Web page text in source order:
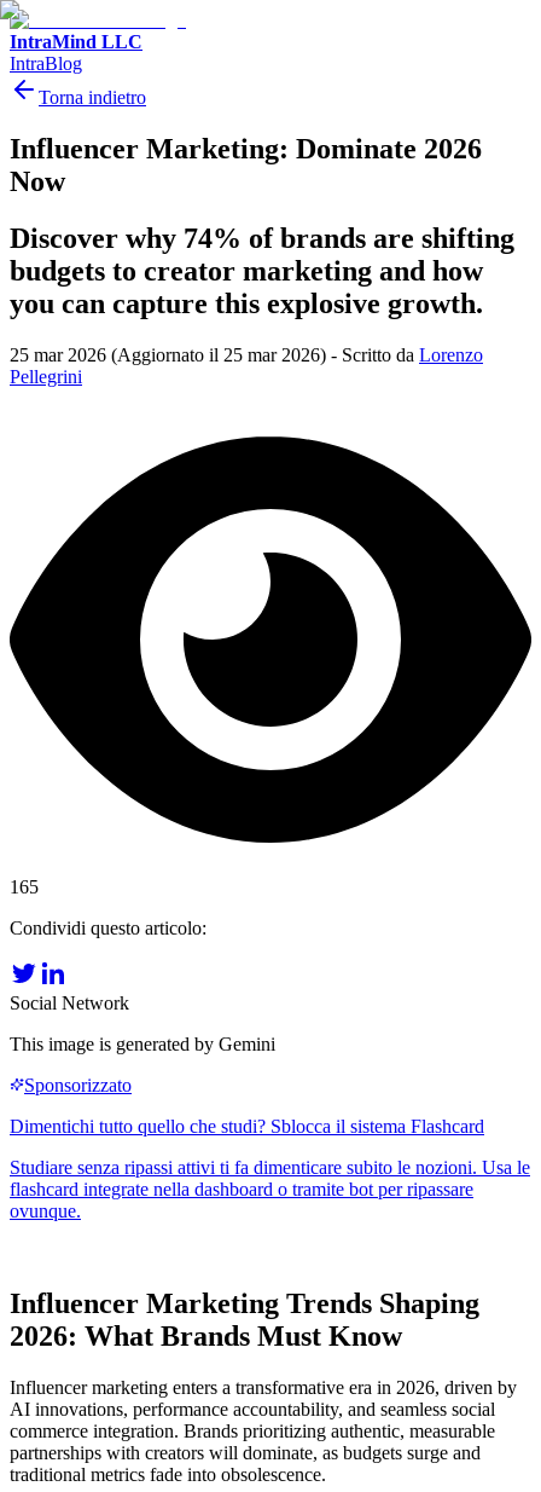
IntraMind LLC
IntraBlog
Torna indietro
Influencer Marketing: Dominate 2026
Now
Discover why 74% of brands are shifting
budgets to creator marketing and how
you can capture this explosive growth.
25 mar 2026 (Aggiornato il 25 mar 2026) - Scritto da Lorenzo
Pellegrini
165
Condividi questo articolo:
Social Network
This image is generated by Gemini
Influencer Marketing Trends Shaping
2026: What Brands Must Know
Influencer marketing enters a transformative era in 2026, driven by
AI innovations, performance accountability, and seamless social
commerce integration. Brands prioritizing authentic, measurable
partnerships with creators will dominate, as budgets surge and
traditional metrics fade into obsolescence.